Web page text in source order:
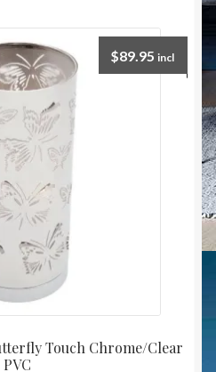
Touch Chrome/Clear
PVC
$89.95 incl